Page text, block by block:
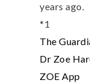
years ago.
*1
The
Dr Zoe
ZOE App